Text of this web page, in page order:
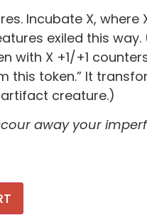
Incubate X, where
exiled this way.
with X +1/+1
this token.” It
creature.)
away your